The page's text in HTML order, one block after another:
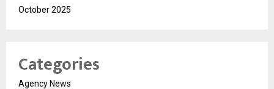
October 2025
Categories
Agency News